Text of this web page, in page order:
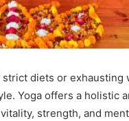
diets or
Yoga offers a holistic
strength, and